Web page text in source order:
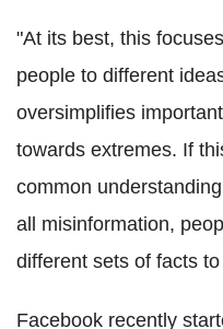
"At its best, this
people to different
oversimplifies
towards extremes. If
common
all misinformation,
different sets of facts
Facebook recently